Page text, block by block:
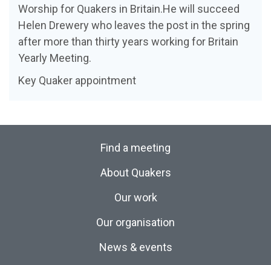
Worship for Quakers in Britain.He will succeed
Helen Drewery who leaves the post in the spring
after more than thirty years working for Britain
Yearly Meeting.
Key Quaker appointment
Find a meeting
About Quakers
Our work
Our organisation
News & events